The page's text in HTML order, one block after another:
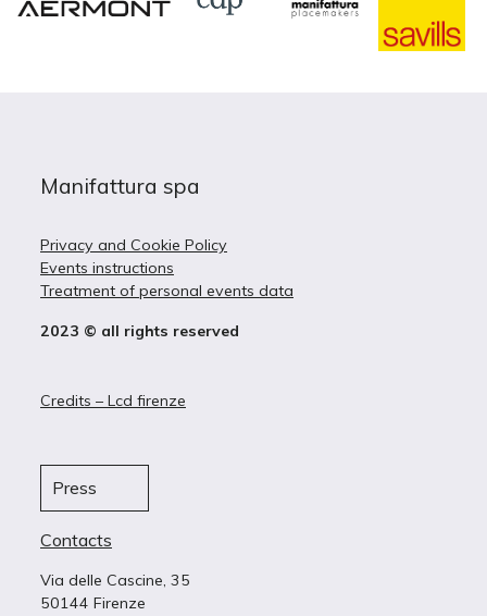
Manifattura spa
Privacy and Cookie Policy
Events instructions
Treatment of personal events data
2023 © all rights reserved
Credits – Lcd firenze
Press
Contacts
Via delle Cascine, 35
50144 Firenze